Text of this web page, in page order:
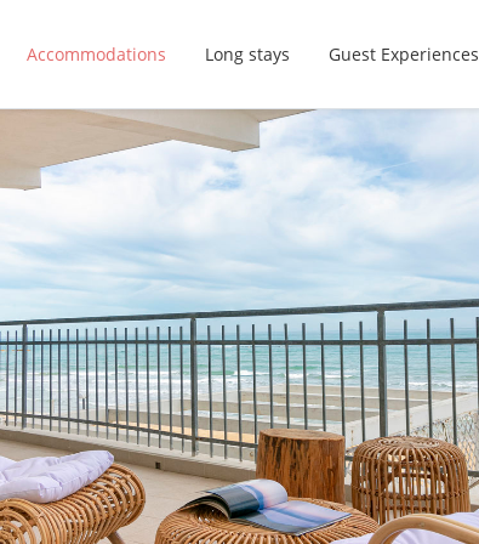
Accommodations Long stays Guest Experiences